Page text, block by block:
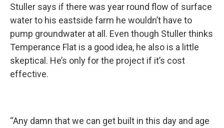
Stuller says if there was year round flow of surface
water to his eastside farm he wouldn’t have to
pump groundwater at all. Even though Stuller thinks
Temperance Flat is a good idea, he also is a little
skeptical. He’s only for the project if it’s cost
effective.
“Any damn that we can get built in this day and age